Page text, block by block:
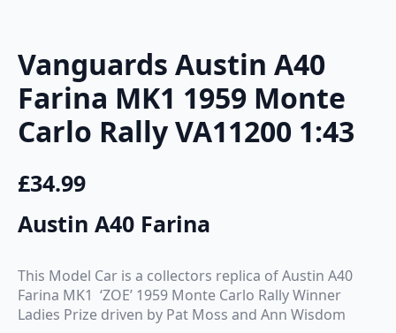
Vanguards Austin A40
Farina MK1 1959 Monte
Carlo Rally VA11200 1:43
£34.99
Austin A40 Farina
This Model Car is a collectors replica of Austin A40
Farina MK1 ‘ZOE’ 1959 Monte Carlo Rally Winner
Ladies Prize driven by Pat Moss and Ann Wisdom